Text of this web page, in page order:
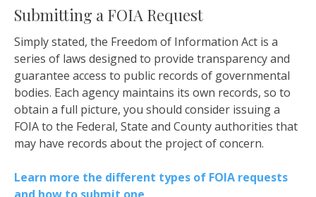
Submitting a FOIA Request
Simply stated, the Freedom of Information Act is a
series of laws designed to provide transparency and
guarantee access to public records of governmental
bodies. Each agency maintains its own records, so to
obtain a full picture, you should consider issuing a
FOIA to the Federal, State and County authorities that
may have records about the project of concern.
Learn more the different types of FOIA requests